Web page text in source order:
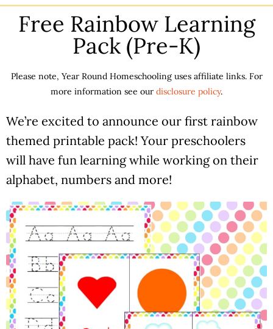
Free Rainbow Learning
Pack (Pre-K)
Please note, Year Round Homeschooling uses affiliate links. For
more information see our disclosure policy.
We’re excited to announce our first rainbow
themed printable pack! Your preschoolers
will have fun learning while working on their
alphabet, numbers and more!